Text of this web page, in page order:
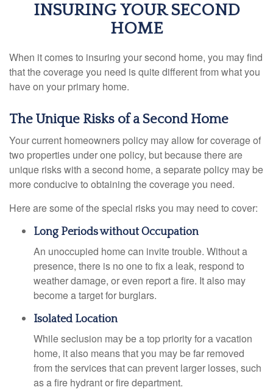
INSURING YOUR SECOND
HOME
When it comes to insuring your second home, you may find
that the coverage you need is quite different from what you
have on your primary home.
The Unique Risks of a Second Home
Your current homeowners policy may allow for coverage of
two properties under one policy, but because there are
unique risks with a second home, a separate policy may be
more conducive to obtaining the coverage you need.
Here are some of the special risks you may need to cover:
Long Periods without Occupation
An unoccupied home can invite trouble. Without a
presence, there is no one to fix a leak, respond to
weather damage, or even report a fire. It also may
become a target for burglars.
Isolated Location
While seclusion may be a top priority for a vacation
home, it also means that you may be far removed
from the services that can prevent larger losses, such
as a fire hydrant or fire department.